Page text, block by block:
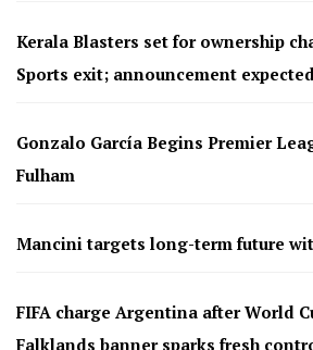
Kerala Blasters set for ownership
Sports exit; announcement
Gonzalo García Begins Premier
Fulham
Mancini targets long-term future
FIFA charge Argentina after World
Falklands banner sparks fresh